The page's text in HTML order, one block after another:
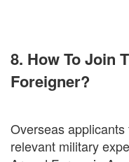
8. How To Join
Foreigner?
Overseas
relevant military